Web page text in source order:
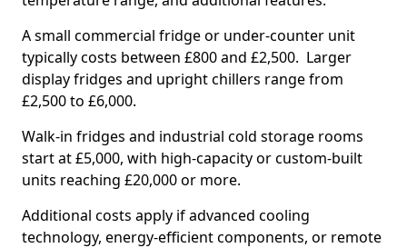
A small commercial fridge or under-counter unit
typically costs between £800 and £2,500. Larger
display fridges and upright chillers range from
£2,500 to £6,000.
Walk-in fridges and industrial cold storage rooms
start at £5,000, with high-capacity or custom-built
units reaching £20,000 or more.
Additional costs apply if advanced cooling
technology, energy-efficient components, or remote